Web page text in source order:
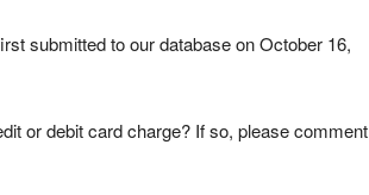
submitted to our database on October 16,
or debit card charge? If so, please comment